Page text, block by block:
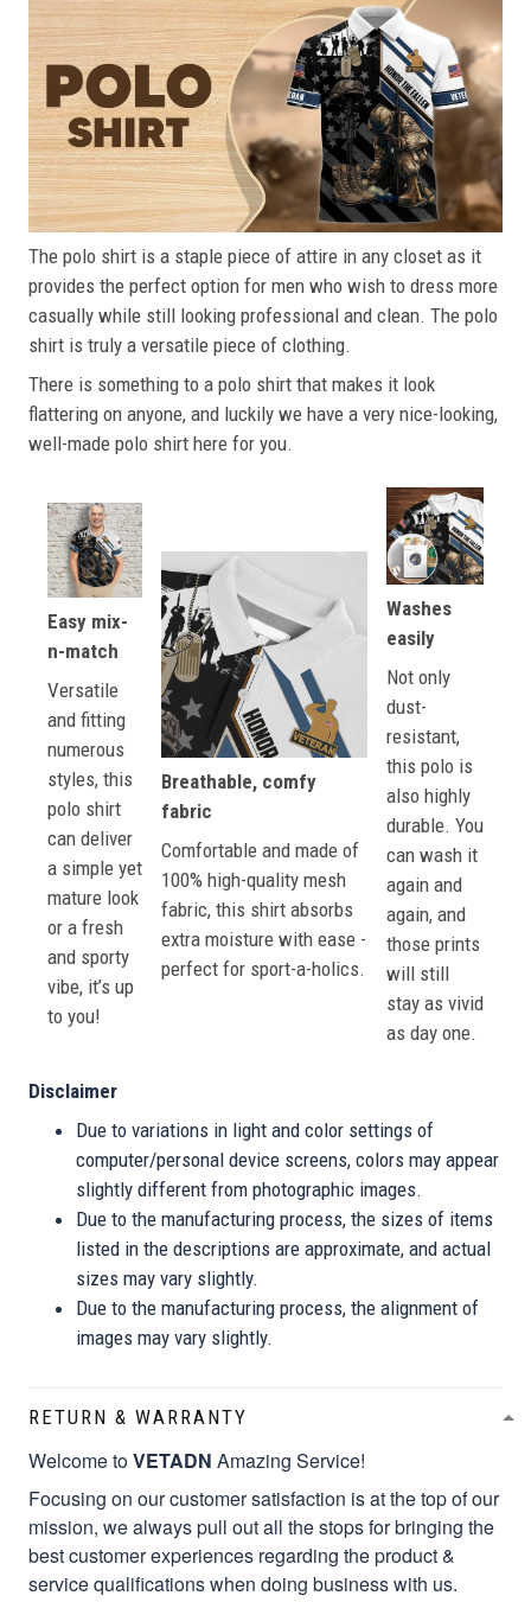
The polo shirt is a staple piece of attire in any closet as it
provides the perfect option for men who wish to dress more
casually while still looking professional and clean. The polo
shirt is truly a versatile piece of clothing.
There is something to a polo shirt that makes it look
flattering on anyone, and luckily we have a very nice-looking,
well-made polo shirt here for you.
Easy mix-
n-match
Versatile
and fitting
numerous
styles, this
polo shirt
can deliver
a simple yet
mature look
or a fresh
and sporty
vibe, it’s up
to you!
Breathable, comfy
fabric
Comfortable and made of
100% high-quality mesh
fabric, this shirt absorbs
extra moisture with ease -
perfect for sport-a-holics.
Washes
easily
Not only
dust-
resistant,
this polo is
also highly
durable. You
can wash it
again and
again, and
those prints
will still
stay as vivid
as day one.
Disclaimer
Due to variations in light and color settings of
computer/personal device screens, colors may appear
slightly different from photographic images.
Due to the manufacturing process, the sizes of items
listed in the descriptions are approximate, and actual
sizes may vary slightly.
Due to the manufacturing process, the alignment of
images may vary slightly.
RETURN & WARRANTY
Welcome toVETADN Amazing Service!
Focusing on our customer satisfaction is at the top of our
mission, we always pull out all the stops for bringing the
best customer experiences regarding the product &
service qualifications when doing business with us.